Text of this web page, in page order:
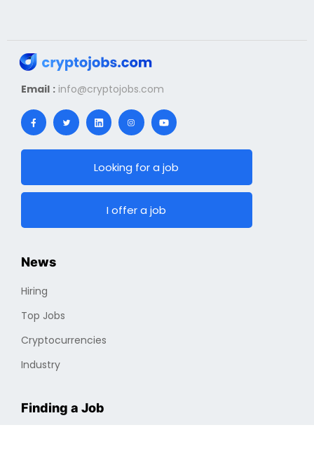
Email : info@cryptojobs.com
Looking for a job
I offer a job
News
Hiring
Top Jobs
Cryptocurrencies
Industry
Finding a Job